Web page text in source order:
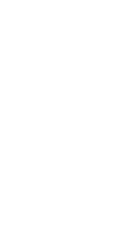
EL PASO,
Your Functional